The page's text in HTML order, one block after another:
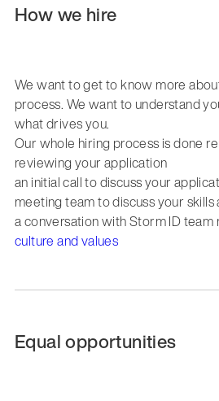
How we hire
We want to get to know more
process. We want to understand
what drives you.
Our whole hiring process is done
reviewing your application
an initial call to discuss your
meeting team to discuss your
a conversation with Storm ID team
culture and values
Equal opportunities